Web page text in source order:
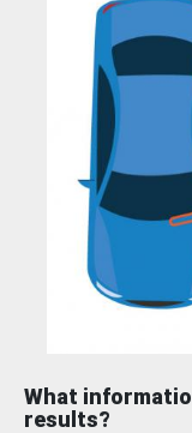
What
results?